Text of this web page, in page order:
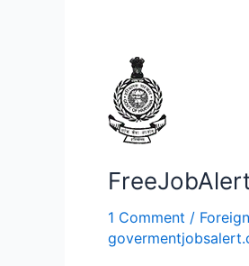
1 Comment /
FreeJobAlert
of
HPSC
PGT
2024
–
Apply